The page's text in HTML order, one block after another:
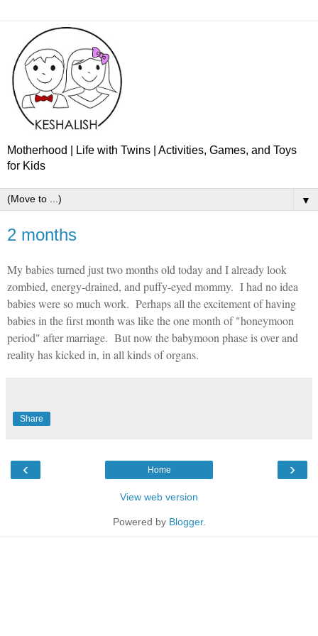
Motherhood | Life with Twins | Activities, Games, and Toys
for Kids
▼
2 months
My babies turned just two months old today and I already look
zombied, energy-drained, and puffy-eyed mommy. I had no idea
babies were so much work. Perhaps all the excitement of having
babies in the first month was like the one month of "honeymoon
period" after marriage. But now the babymoon phase is over and
reality has kicked in, in all kinds of organs.
Share
‹ ›
Home
View web version
Powered by Blogger.